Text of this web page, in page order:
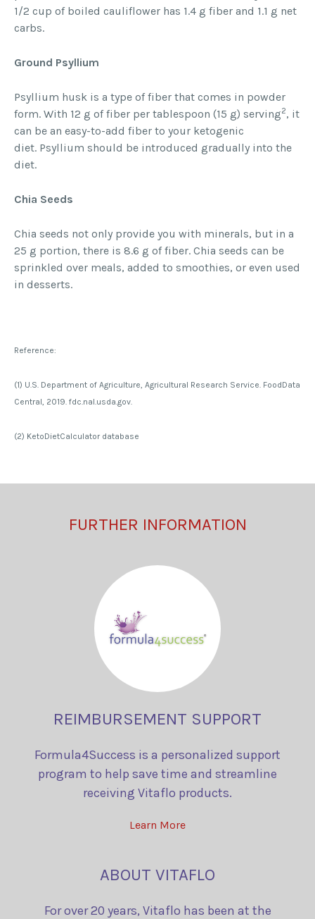
1/2 cup of boiled cauliflower has 1.4 g fiber and 1.1 g net
carbs.
Ground Psyllium
Psyllium husk is a type of fiber that comes in powder
form. With 12 g of fiber per tablespoon (15 g) serving2, it
can be an easy-to-add fiber to your ketogenic
diet. Psyllium should be introduced gradually into the
diet.
Chia Seeds
Chia seeds not only provide you with minerals, but in a
25 g portion, there is 8.6 g of fiber. Chia seeds can be
sprinkled over meals, added to smoothies, or even used
in desserts.
Reference:
(1) U.S. Department of Agriculture, Agricultural Research Service. FoodData
Central, 2019. fdc.nal.usda.gov.
(2) KetoDietCalculator database
FURTHER INFORMATION
REIMBURSEMENT SUPPORT
Formula4Success is a personalized support
program to help save time and streamline
receiving Vitaflo products.
Learn More
ABOUT VITAFLO
For over 20 years, Vitaflo has been at the